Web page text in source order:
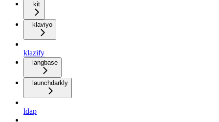
kit
klaviyo
klazify
langbase
launchdarkly
ldap